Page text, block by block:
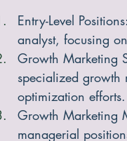
Entry-Level
analyst, focusing
Growth Marketing
specialized growth
optimization efforts.
Growth Marketing